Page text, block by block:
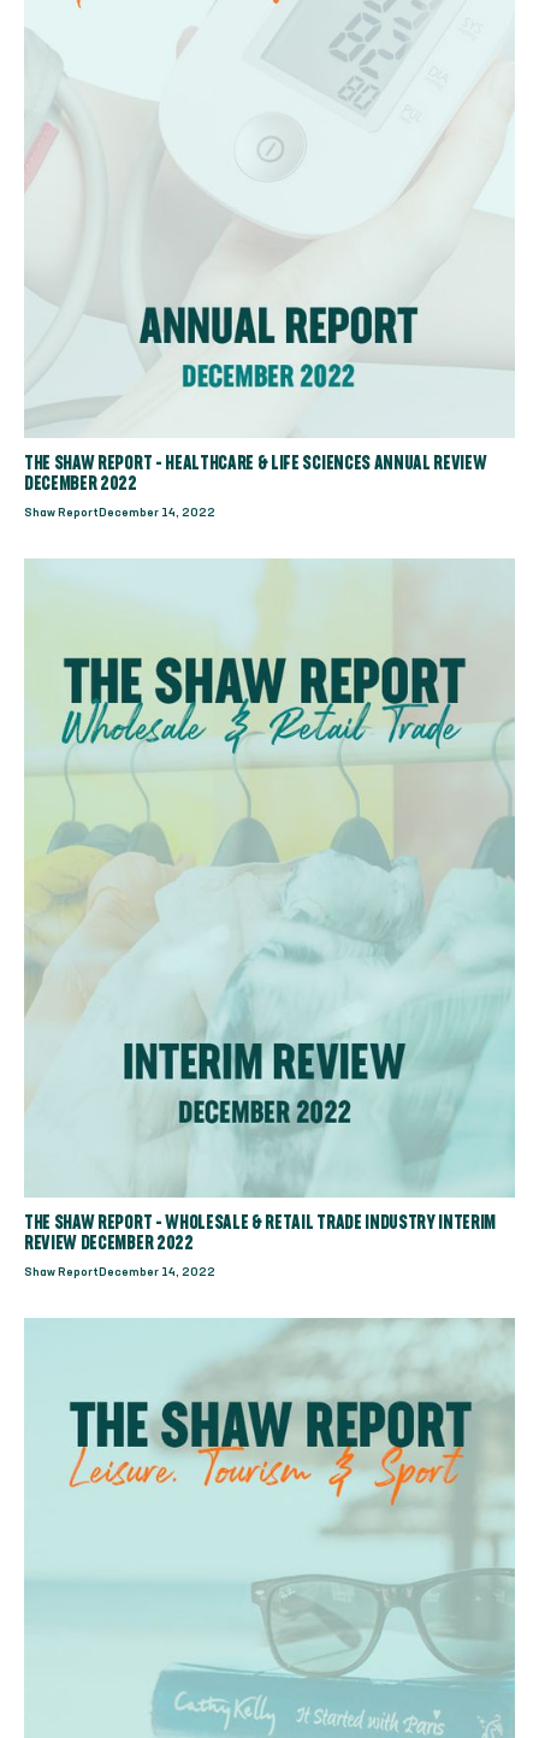
THE SHAW REPORT - HEALTHCARE & LIFE SCIENCES ANNUAL REVIEW
DECEMBER 2022
Shaw Report December 14, 2022
THE SHAW REPORT - WHOLESALE & RETAIL TRADE INDUSTRY INTERIM
REVIEW DECEMBER 2022
Shaw Report December 14, 2022